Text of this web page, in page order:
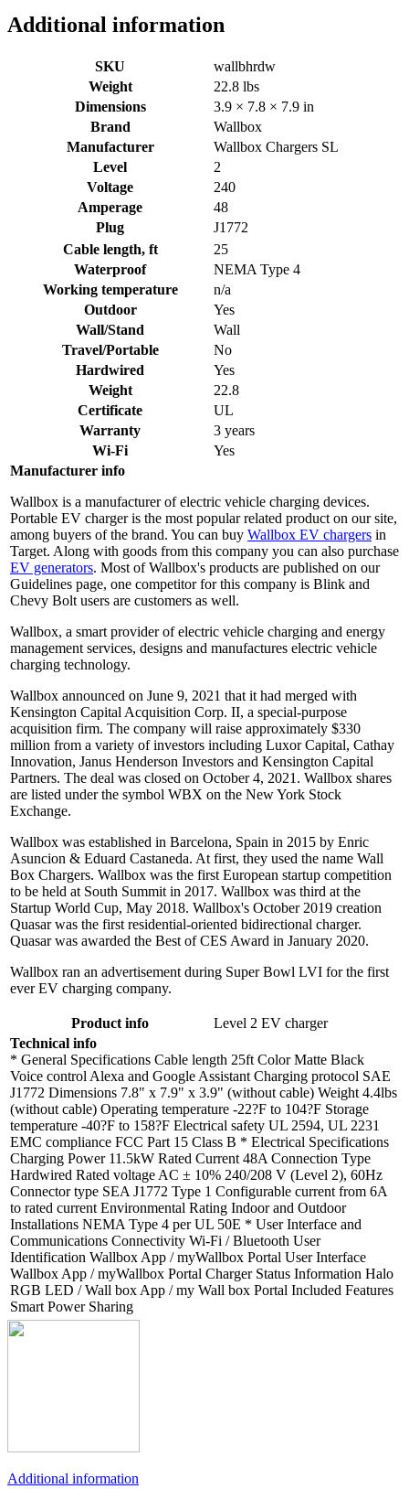
Additional information
SKU
wallbhrdw
Weight
22.8 lbs
Dimensions
3.9 × 7.8 × 7.9 in
Brand
Wallbox
Manufacturer
Wallbox Chargers SL
Level
2
Voltage
240
Amperage
48
Plug
J1772
Cable length, ft
25
Waterproof
NEMA Type 4
Working temperature
n/a
Outdoor
Yes
Wall/Stand
Wall
Travel/Portable
No
Hardwired
Yes
Weight
22.8
Certificate
UL
Warranty
3 years
Wi-Fi
Yes
Manufacturer info
Wallbox is a manufacturer of electric vehicle charging devices.
Portable EV charger is the most popular related product on our site,
among buyers of the brand. You can buy Wallbox EV chargers in
Target. Along with goods from this company you can also purchase
EV generators. Most of Wallbox's products are published on our
Guidelines page, one competitor for this company is Blink and
Chevy Bolt users are customers as well.
Wallbox, a smart provider of electric vehicle charging and energy
management services, designs and manufactures electric vehicle
charging technology.
Wallbox announced on June 9, 2021 that it had merged with
Kensington Capital Acquisition Corp. II, a special-purpose
acquisition firm. The company will raise approximately $330
million from a variety of investors including Luxor Capital, Cathay
Innovation, Janus Henderson Investors and Kensington Capital
Partners. The deal was closed on October 4, 2021. Wallbox shares
are listed under the symbol WBX on the New York Stock
Exchange.
Wallbox was established in Barcelona, Spain in 2015 by Enric
Asuncion & Eduard Castaneda. At first, they used the name Wall
Box Chargers. Wallbox was the first European startup competition
to be held at South Summit in 2017. Wallbox was third at the
Startup World Cup, May 2018. Wallbox's October 2019 creation
Quasar was the first residential-oriented bidirectional charger.
Quasar was awarded the Best of CES Award in January 2020.
Wallbox ran an advertisement during Super Bowl LVI for the first
ever EV charging company.
Product info
Level 2 EV charger
Technical info
* General Specifications Cable length 25ft Color Matte Black
Voice control Alexa and Google Assistant Charging protocol SAE
J1772 Dimensions 7.8" x 7.9" x 3.9" (without cable) Weight 4.4lbs
(without cable) Operating temperature -22?F to 104?F Storage
temperature -40?F to 158?F Electrical safety UL 2594, UL 2231
EMC compliance FCC Part 15 Class B * Electrical Specifications
Charging Power 11.5kW Rated Current 48A Connection Type
Hardwired Rated voltage AC ± 10% 240/208 V (Level 2), 60Hz
Connector type SEA J1772 Type 1 Configurable current from 6A
to rated current Environmental Rating Indoor and Outdoor
Installations NEMA Type 4 per UL 50E * User Interface and
Communications Connectivity Wi-Fi / Bluetooth User
Identification Wallbox App / myWallbox Portal User Interface
Wallbox App / myWallbox Portal Charger Status Information Halo
RGB LED / Wall box App / my Wall box Portal Included Features
Smart Power Sharing
Additional information